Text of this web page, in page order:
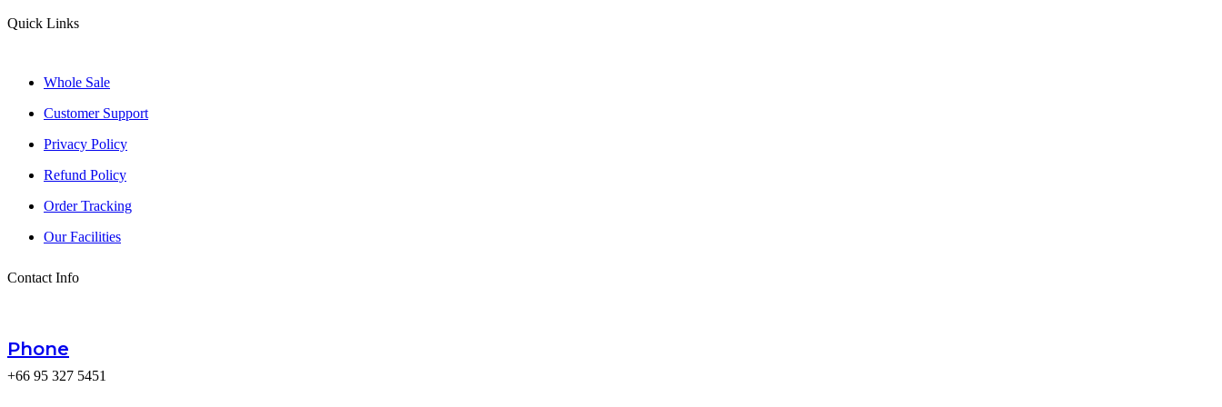
Quick Links
Whole Sale
Customer Support
Privacy Policy
Refund Policy
Order Tracking
Our Facilities
Contact Info
Phone
+66 95 327 5451